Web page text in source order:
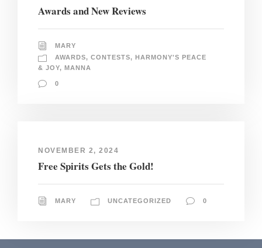
Awards and New Reviews
MARY
AWARDS, CONTESTS, HARMONY'S PEACE
& JOY, MANNA
0
NOVEMBER 2, 2024
Free Spirits Gets the Gold!
MARY UNCATEGORIZED 0